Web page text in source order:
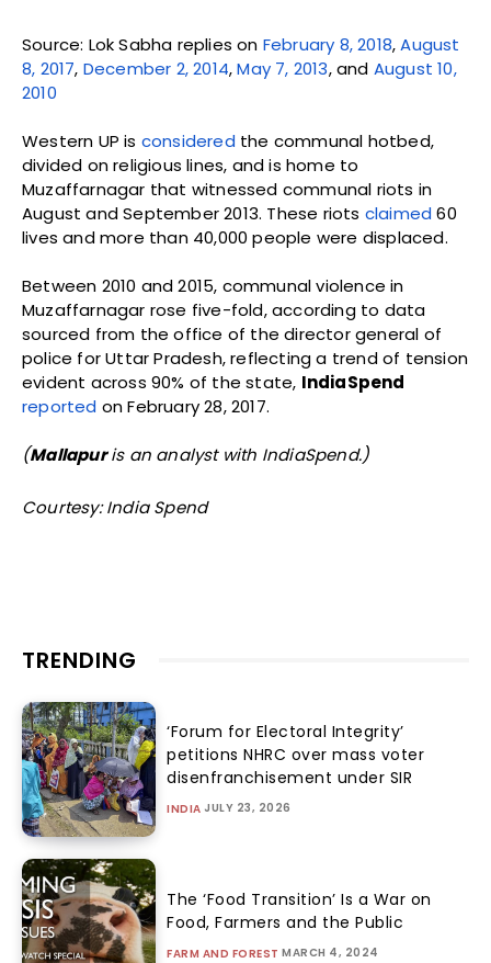
Source: Lok Sabha replies on February 8, 2018,August
8, 2017, December 2, 2014,May 7, 2013, and August 10,
2010
Western UP is considered the communal hotbed,
divided on religious lines, and is home to
Muzaffarnagar that witnessed communal riots in
August and September 2013. These riots claimed 60
lives and more than 40,000 people were displaced.
Between 2010 and 2015, communal violence in
Muzaffarnagar rose five-fold, according to data
sourced from the office of the director general of
police for Uttar Pradesh, reflecting a trend of tension
evident across 90% of the state, IndiaSpend
reported on February 28, 2017.
(Mallapuris an analyst with IndiaSpend.)
Courtesy: India Spend
TRENDING
‘Forum for Electoral Integrity’
petitions NHRC over mass voter
disenfranchisement under SIR
INDIA JULY 23, 2026
The ‘Food Transition’ Is a War on
Food, Farmers and the Public
FARM AND FOREST MARCH 4, 2024